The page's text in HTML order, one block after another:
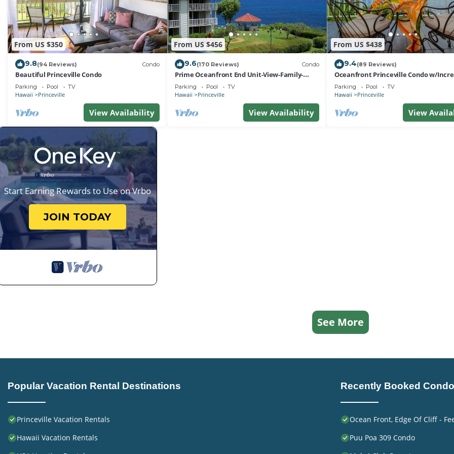
From US $350
9.8(94 Reviews) Condo
Beautiful Princeville Condo
Parking Pool TV
Hawaii Princeville
View Availability
From US $456
9.6(170 Reviews) Condo
Prime Oceanfront End Unit-View-Family-
friendly Cliffs Resort at Bargain Rates
Parking Pool TV
Hawaii Princeville
View Availability
From US $438
9.4(89 Reviews)
Oceanfront Princeville Condo w/
Views! Watch the Waves In Bed
Parking Pool TV
Hawaii Princeville
View
Start Earning Rewards to Use on Vrbo
JOIN TODAY
See More
Popular Vacation Rental Destinations
Princeville Vacation Rentals
Hawaii Vacation Rentals
Recently Booked Condo
Ocean Front, Edge Of Cliff -
Puu Poa 309 Condo